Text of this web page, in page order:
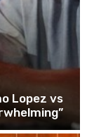
Lopez vs